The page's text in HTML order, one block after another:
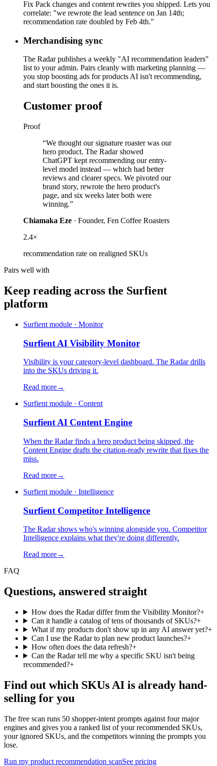
Fix Pack changes and content rewrites you shipped. Lets you
correlate: "we rewrote the lead sentence on Jan 14th;
recommendation rate doubled by Feb 4th."
Merchandising sync
The Radar publishes a weekly "AI recommendation leaders"
list to your admin. Pairs cleanly with marketing planning —
you stop boosting ads for products AI isn't recommending,
and start boosting the ones it is.
Customer proof
Proof
“We thought our signature roaster was our
hero product. The Radar showed
ChatGPT kept recommending our entry-
level model instead — which had better
reviews and clearer specs. We pivoted our
brand story, rewrote the hero product's
page, and six weeks later both were
winning.”
Chiamaka Eze · Founder, Fen Coffee Roasters
2.4×
recommendation rate on realigned SKUs
Pairs well with
Keep reading across the Surfient
platform
Surfient module · Monitor
Surfient AI Visibility Monitor
Visibility is your category-level dashboard. The Radar drills
into the SKUs driving it.
Read more→
Surfient module · Content
Surfient AI Content Engine
When the Radar finds a hero product being skipped, the
Content Engine drafts the citation-ready rewrite that fixes the
miss.
Read more→
Surfient module · Intelligence
Surfient Competitor Intelligence
The Radar shows who's winning alongside you. Competitor
Intelligence explains what they're doing differently.
Read more→
FAQ
Questions, answered straight
How does the Radar differ from the Visibility Monitor?+
Can it handle a catalog of tens of thousands of SKUs?+
What if my products don't show up in any AI answer yet?+
Can I use the Radar to plan new product launches?+
How often does the data refresh?+
Can the Radar tell me why a specific SKU isn't being
recommended?+
Find out which SKUs AI is already hand-
selling for you
The free scan runs 50 shopper-intent prompts against four major
engines and gives you a ranked list of your recommended SKUs,
your ignored SKUs, and the competitors winning the prompts you
lose.
Run my product recommendation scanSee pricing